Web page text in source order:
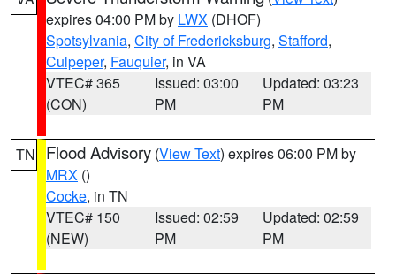
expires 04:00 PM by LWX (DHOF)
Spotsylvania, City of Fredericksburg, Stafford,
Culpeper, Fauquier, in VA
VTEC# 365
(CON)
Issued: 03:00
PM
Updated: 03:23
PM
TN Flood Advisory (View Text) expires 06:00 PM by
MRX ()
Cocke, in TN
VTEC# 150
(NEW)
Issued: 02:59
PM
Updated: 02:59
PM